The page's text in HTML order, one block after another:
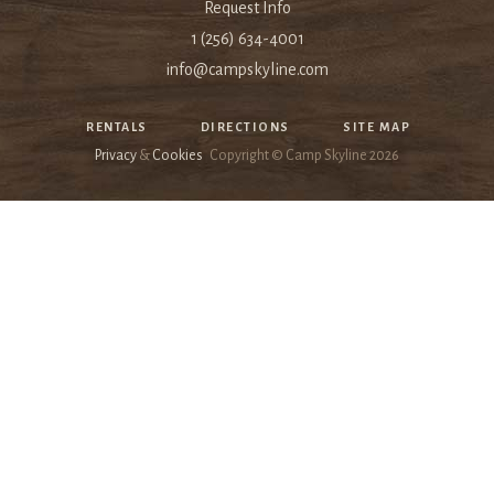
Request Info
1 (256) 634-4001
info@campskyline.com
RENTALS DIRECTIONS SITE MAP
Privacy & Cookies Copyright © Camp Skyline 2026